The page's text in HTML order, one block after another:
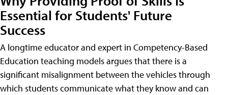
Essential for Students' Future
Success
A longtime educator and expert in Competency-Based
Education teaching models argues that there is a
significant misalignment between the vehicles through
which students communicate what they know and can